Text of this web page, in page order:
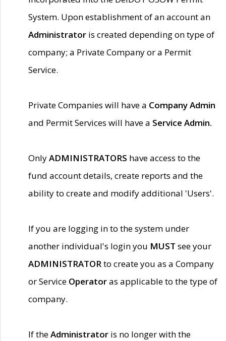
System. Upon establishment of an account an
Administrator is created depending on type of
company; a Private Company or a Permit
Service.
Private Companies will have a Company Admin
and Permit Services will have a Service Admin.
OnlyADMINISTRATORS have access to the
fund account details, create reports and the
ability to create and modify additional 'Users'.
If you are logging in to the system under
another individual's login you MUST see your
ADMINISTRATORto create you as a Company
or Service Operatoras applicable to the type of
company.
If theAdministrator is no longer with the